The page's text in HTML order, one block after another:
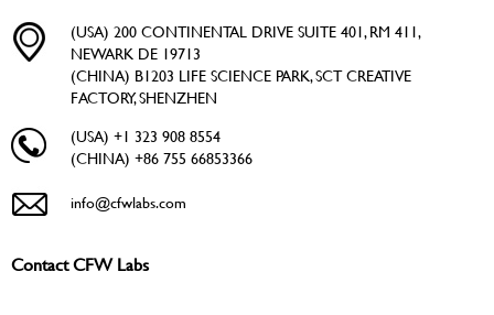
(USA) 200 CONTINENTAL DRIVE SUITE 401, RM 411,
NEWARK DE 19713
(CHINA) B1203 LIFE SCIENCE PARK, SCT CREATIVE
FACTORY, SHENZHEN
(USA) +1 323 908 8554
(CHINA) +86 755 66853366
info@cfwlabs.com
Contact CFW Labs